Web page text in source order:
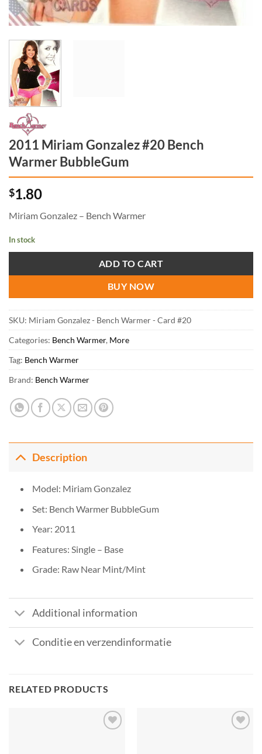
2011 Miriam Gonzalez #20 Bench
Warmer BubbleGum
$1.80
Miriam Gonzalez – Bench Warmer
In stock
ADD TO CART
BUY NOW
SKU: Miriam Gonzalez - Bench Warmer - Card #20
Categories: Bench Warmer, More
Tag: Bench Warmer
Brand: Bench Warmer
Description
Model: Miriam Gonzalez
Set: Bench Warmer BubbleGum
Year: 2011
Features: Single – Base
Grade: Raw Near Mint/Mint
Additional information
Conditie en verzendinformatie
RELATED PRODUCTS